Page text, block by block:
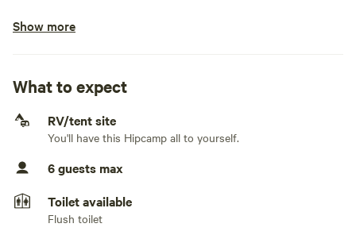
No fifth wheels
No electrical connection
No water connection
No sewage connection
No TV connection
Show more
What to expect
RV/tent site
You'll have this Hipcamp all to yourself.
6 guests max
Toilet available
Flush toilet